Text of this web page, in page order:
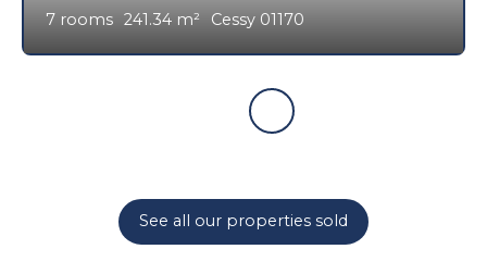
7 rooms 241.34 m² Cessy 01170
See all our properties sold